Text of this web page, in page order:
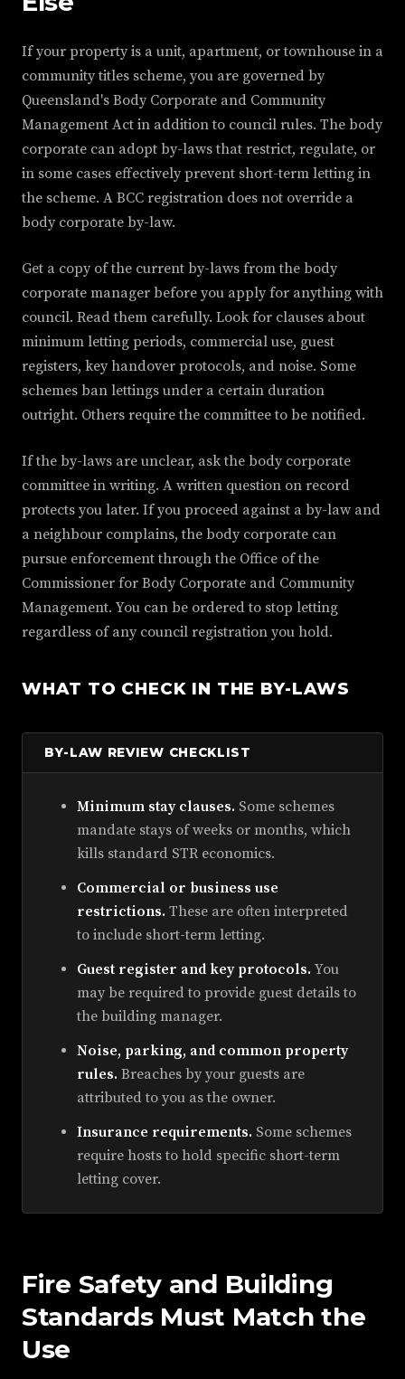
If your property is a unit, apartment, or townhouse in a
community titles scheme, you are governed by
Queensland's Body Corporate and Community
Management Act in addition to council rules. The body
corporate can adopt by-laws that restrict, regulate, or
in some cases effectively prevent short-term letting in
the scheme. A BCC registration does not override a
body corporate by-law.
Get a copy of the current by-laws from the body
corporate manager before you apply for anything with
council. Read them carefully. Look for clauses about
minimum letting periods, commercial use, guest
registers, key handover protocols, and noise. Some
schemes ban lettings under a certain duration
outright. Others require the committee to be notified.
If the by-laws are unclear, ask the body corporate
committee in writing. A written question on record
protects you later. If you proceed against a by-law and
a neighbour complains, the body corporate can
pursue enforcement through the Office of the
Commissioner for Body Corporate and Community
Management. You can be ordered to stop letting
regardless of any council registration you hold.
WHAT TO CHECK IN THE BY-LAWS
BY-LAW REVIEW CHECKLIST
Minimum stay clauses. Some schemes
mandate stays of weeks or months, which
kills standard STR economics.
Commercial or business use
restrictions. These are often interpreted
to include short-term letting.
Guest register and key protocols. You
may be required to provide guest details to
the building manager.
Noise, parking, and common property
rules. Breaches by your guests are
attributed to you as the owner.
Insurance requirements. Some schemes
require hosts to hold specific short-term
letting cover.
Fire Safety and Building
Standards Must Match the
Use